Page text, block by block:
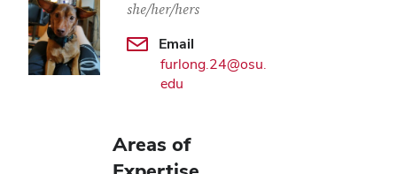
she/her/hers
Email
furlong.24@osu.
edu
Areas of